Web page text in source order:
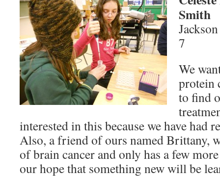
Smith
7
We
protein
to find
interested in this because we have had
Also, a friend of ours named Brittany,
of brain cancer and only has a few
our hope that something new will be